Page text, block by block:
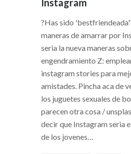
Instagram
?Has sido
maneras de amarrar por
seri­a la nueva maneras
engendramiento Z:
instagram stories para
amistades. Pincha aca de
los juguetes sexuales de
parecen otra cosa /
decir que Instagram seri­a
de los jovenes…